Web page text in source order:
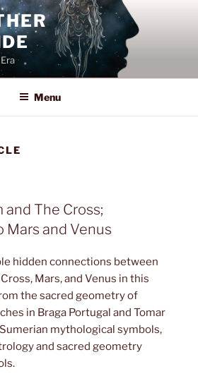
Menu
The Cross;
and Venus
hidden connections between
Mars, and Venus in this
the sacred geometry of
in Braga Portugal and Tomar
mythological symbols,
and sacred geometry